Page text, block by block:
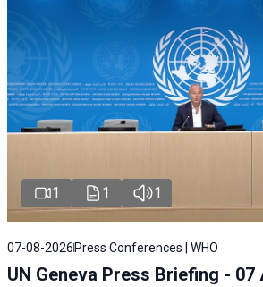
1 1 1
07-08-2026 Press Conferences | WHO
UN Geneva Press Briefing - 07